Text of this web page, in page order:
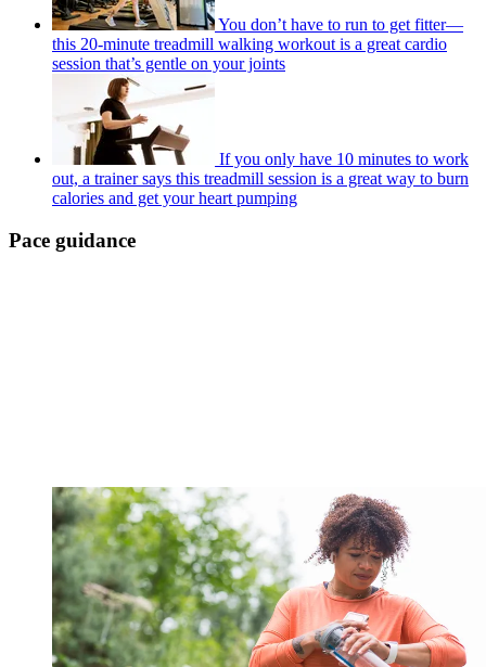
You don’t have to run to get fitter—
this 20-minute treadmill walking workout is a great cardio
session that’s gentle on your joints
If you only have 10 minutes to work
out, a trainer says this treadmill session is a great way to burn
calories and get your heart pumping
Pace guidance